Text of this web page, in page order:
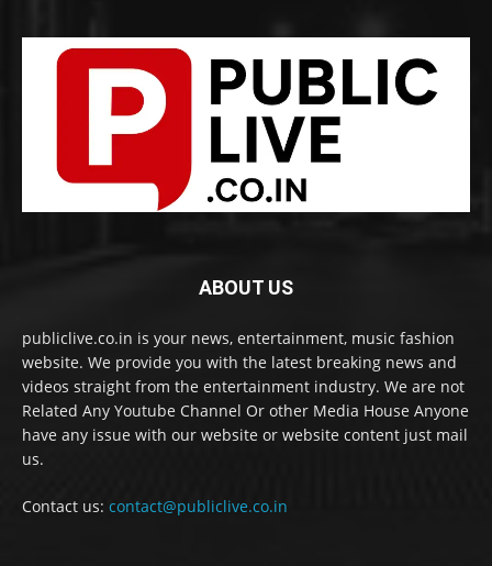
ABOUT US
publiclive.co.in is your news, entertainment, music fashion
website. We provide you with the latest breaking news and
videos straight from the entertainment industry. We are not
Related Any Youtube Channel Or other Media House Anyone
have any issue with our website or website content just mail
us.
Contact us: contact@publiclive.co.in